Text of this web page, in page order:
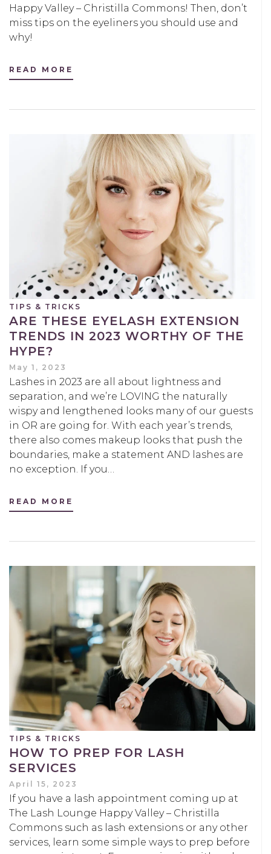
Happy Valley – Christilla Commons! Then, don’t
miss tips on the eyeliners you should use and
why!
READ MORE
TIPS & TRICKS
ARE THESE EYELASH EXTENSION
TRENDS IN 2023 WORTHY OF THE
HYPE?
May 1, 2023
Lashes in 2023 are all about lightness and
separation, and we’re LOVING the naturally
wispy and lengthened looks many of our guests
in OR are going for. With each year’s trends,
there also comes makeup looks that push the
boundaries, make a statement AND lashes are
no exception. If you…
READ MORE
TIPS & TRICKS
HOW TO PREP FOR LASH
SERVICES
April 15, 2023
If you have a lash appointment coming up at
The Lash Lounge Happy Valley – Christilla
Commons such as lash extensions or any other
services, learn some simple ways to prep before